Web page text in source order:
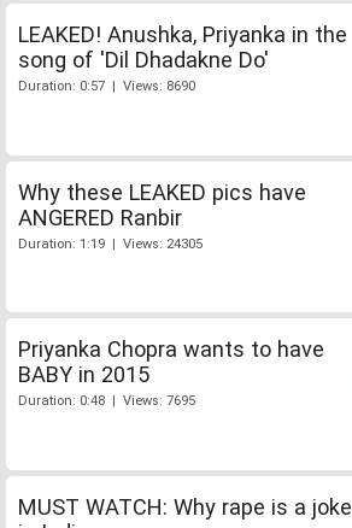
LEAKED! Anushka, Priyanka in the
song of 'Dil Dhadakne Do'
Duration: 0:57 | Views: 8690
Why these LEAKED pics have
ANGERED Ranbir
Duration: 1:19 | Views: 24305
Priyanka Chopra wants to have
BABY in 2015
Duration: 0:48 | Views: 7695
MUST WATCH: Why rape is a joke